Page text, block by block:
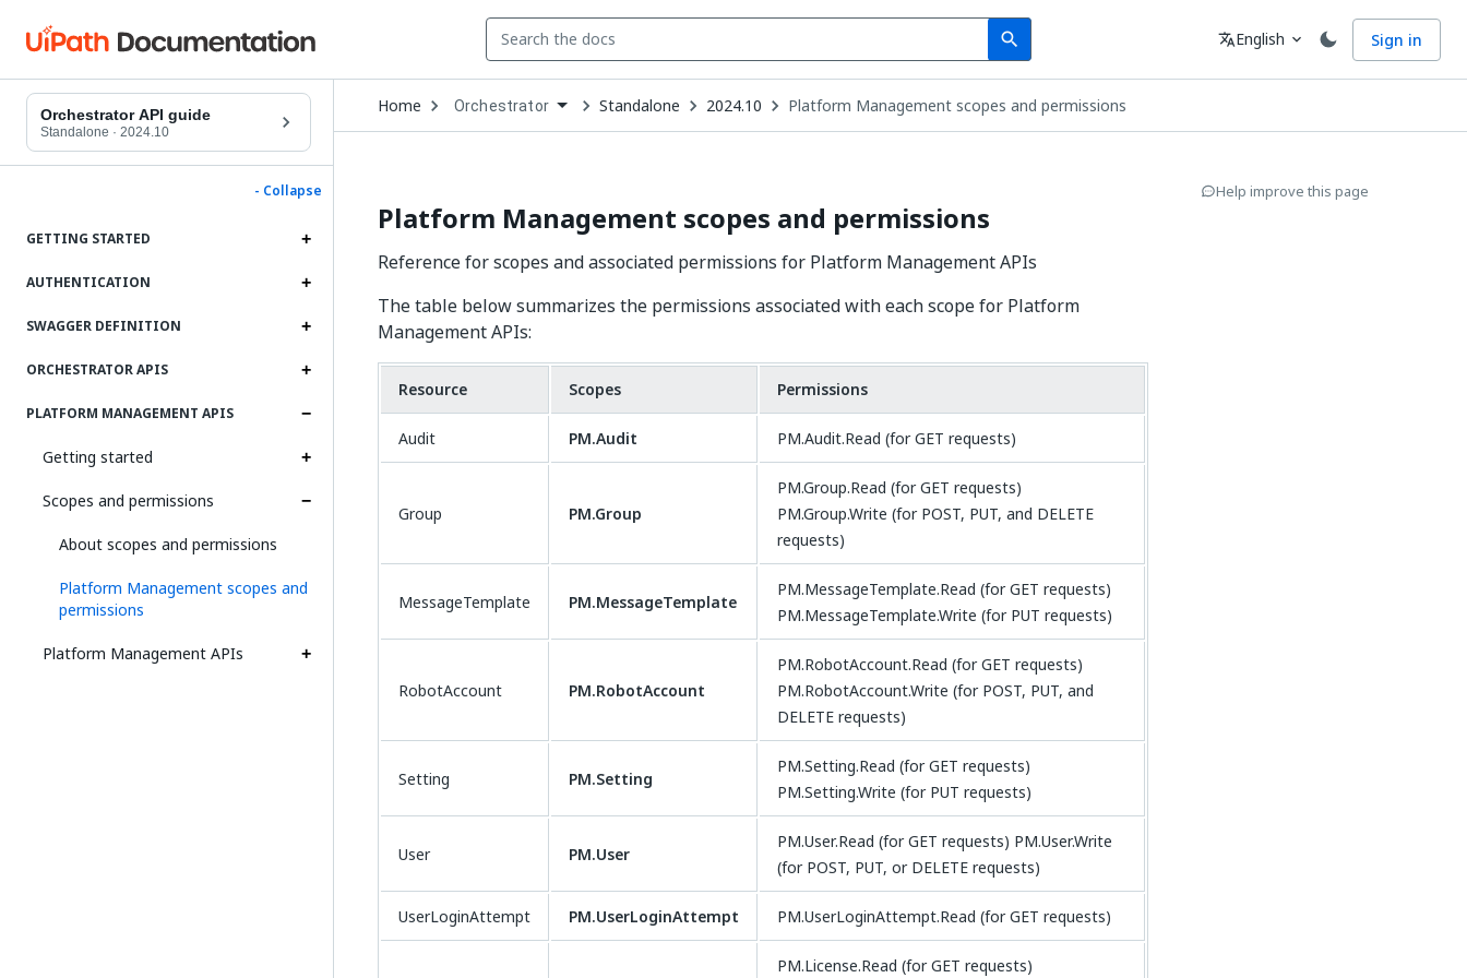
search
Search Language
translateEnglish expand_more Sign in
Orchestrator API guide
Standalone · 2024.10
- Collapse
GETTING STARTED
AUTHENTICATION
SWAGGER DEFINITION
ORCHESTRATOR APIS
PLATFORM MANAGEMENT APIS
Getting started
Scopes and permissions
About scopes and permissions
Platform Management scopes and
permissions
Platform Management APIs
Home Open
Dropdown
to
Orchestrator Standalone 2024.10 Platform Management scopes and permissions
Platform Management scopes and permissions
Reference for scopes and associated permissions for Platform Management APIs
The table below summarizes the permissions associated with each scope for Platform
Management APIs:
Resource Scopes Permissions
Audit PM.Audit PM.Audit.Read (for GET requests)
Group PM.Group
PM.Group.Read (for GET requests)
PM.Group.Write (for POST, PUT, and DELETE
requests)
MessageTemplate PM.MessageTemplate
PM.MessageTemplate.Read (for GET requests)
PM.MessageTemplate.Write (for PUT requests)
RobotAccount PM.RobotAccount
PM.RobotAccount.Read (for GET requests)
PM.RobotAccount.Write (for POST, PUT, and
DELETE requests)
Setting PM.Setting
PM.Setting.Read (for GET requests)
PM.Setting.Write (for PUT requests)
User PM.User
PM.User.Read (for GET requests) PM.User.Write
(for POST, PUT, or DELETE requests)
UserLoginAttempt PM.UserLoginAttempt PM.UserLoginAttempt.Read (for GET requests)
PM.License.Read (for GET requests)
Help improve this page